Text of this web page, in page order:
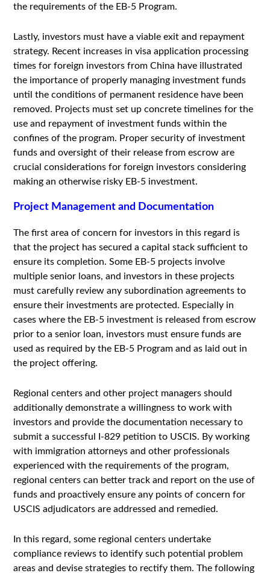
the requirements of the EB-5 Program.
Lastly, investors must have a viable exit and repayment
strategy. Recent increases in visa application processing
times for foreign investors from China have illustrated
the importance of properly managing investment funds
until the conditions of permanent residence have been
removed. Projects must set up concrete timelines for the
use and repayment of investment funds within the
confines of the program. Proper security of investment
funds and oversight of their release from escrow are
crucial considerations for foreign investors considering
making an otherwise risky EB-5 investment.
Project Management and Documentation
The first area of concern for investors in this regard is
that the project has secured a capital stack sufficient to
ensure its completion. Some EB-5 projects involve
multiple senior loans, and investors in these projects
must carefully review any subordination agreements to
ensure their investments are protected. Especially in
cases where the EB-5 investment is released from escrow
prior to a senior loan, investors must ensure funds are
used as required by the EB-5 Program and as laid out in
the project offering.
Regional centers and other project managers should
additionally demonstrate a willingness to work with
investors and provide the documentation necessary to
submit a successful I-829 petition to USCIS. By working
with immigration attorneys and other professionals
experienced with the requirements of the program,
regional centers can better track and report on the use of
funds and proactively ensure any points of concern for
USCIS adjudicators are addressed and remedied.
In this regard, some regional centers undertake
compliance reviews to identify such potential problem
areas and devise strategies to rectify them. The following